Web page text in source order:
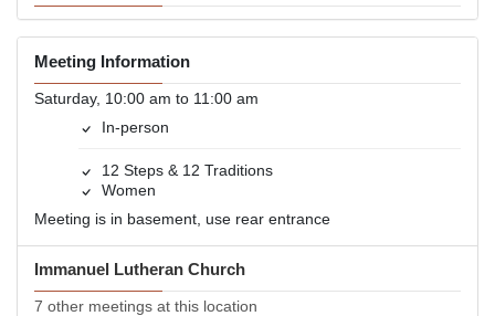
Meeting Information
Saturday, 10:00 am to 11:00 am
In-person
12 Steps & 12 Traditions
Women
Meeting is in basement, use rear entrance
Immanuel Lutheran Church
7 other meetings at this location